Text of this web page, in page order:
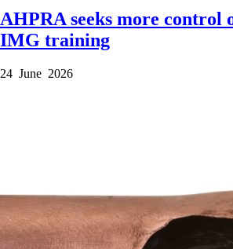
AHPRA seeks more control
IMG training
24 June 2026